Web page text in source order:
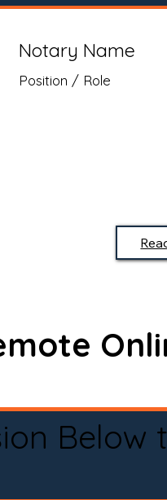
Notary Name
Position / Role
Below